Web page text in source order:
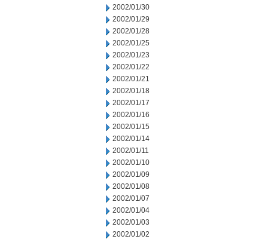
2002/01/30
2002/01/29
2002/01/28
2002/01/25
2002/01/23
2002/01/22
2002/01/21
2002/01/18
2002/01/17
2002/01/16
2002/01/15
2002/01/14
2002/01/11
2002/01/10
2002/01/09
2002/01/08
2002/01/07
2002/01/04
2002/01/03
2002/01/02